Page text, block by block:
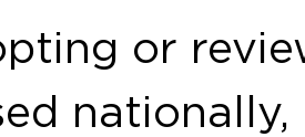
or